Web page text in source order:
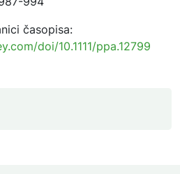
časopisa:
doi/10.1111/ppa.12799